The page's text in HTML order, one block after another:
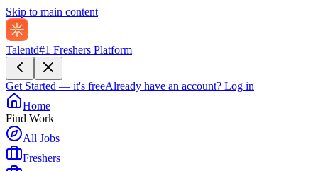
Skip to main content
Talentd#1 Freshers Platform
Get Started — it's freeAlready have an account? Log in
Home
Find Work
All Jobs
Freshers